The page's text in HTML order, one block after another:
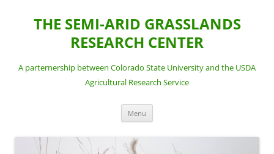
contentTHE SEMI-ARID GRASSLANDS
RESEARCH CENTER
A parternership between Colorado State University and the USDA
Agricultural Research Service
Menu